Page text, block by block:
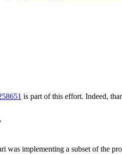
is part of this effort. Indeed,
was implementing a subset of the